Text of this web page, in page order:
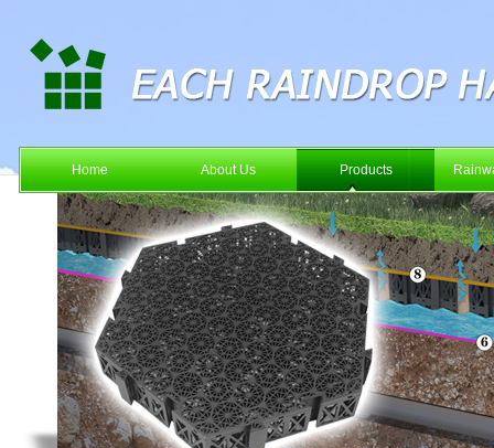
Home About Us Products